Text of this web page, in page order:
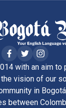
with an aim to
vision of our
in
between